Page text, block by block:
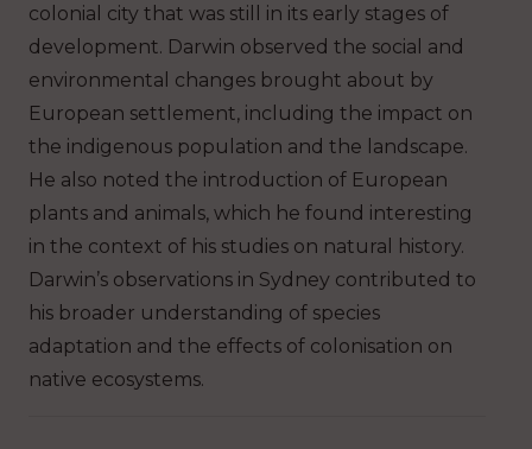
colonial city that was still in its early stages of
development. Darwin observed the social and
environmental changes brought about by
European settlement, including the impact on
the indigenous population and the landscape.
He also noted the introduction of European
plants and animals, which he found interesting
in the context of his studies on natural history.
Darwin’s observations in Sydney contributed to
his broader understanding of species
adaptation and the effects of colonisation on
native ecosystems.